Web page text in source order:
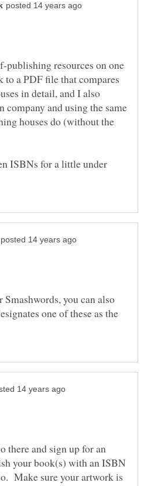
publishing resources on one
to a PDF file that compares
in detail, and I also
company and using the same
houses do (without the
ISBNs for a little under
you can also
one of these as the
there and sign up for an
your book(s) with an ISBN
Make sure your artwork is